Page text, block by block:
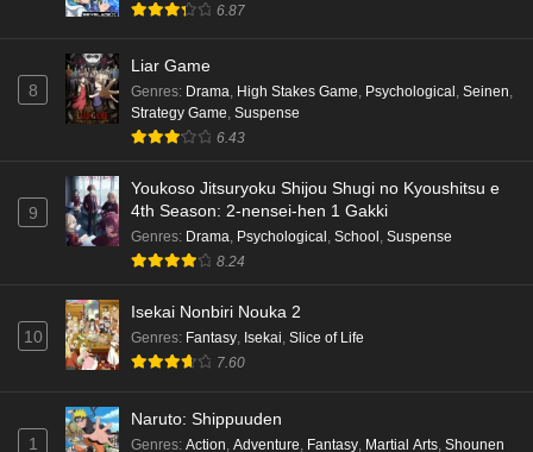
6.87
8
Liar Game
Genres: Drama, High Stakes Game, Psychological , Seinen,
Strategy Game, Suspense
6.43
9
Youkoso Jitsuryoku Shijou Shugi no Kyoushitsu e
4th Season: 2-nensei-hen 1 Gakki
Genres: Drama, Psychological , School , Suspense
8.24
10
Isekai Nonbiri Nouka 2
Genres: Fantasy, Isekai, Slice of Life
7.60
1
Naruto: Shippuuden
Genres: Action, Adventure, Fantasy, Martial Arts, Shounen